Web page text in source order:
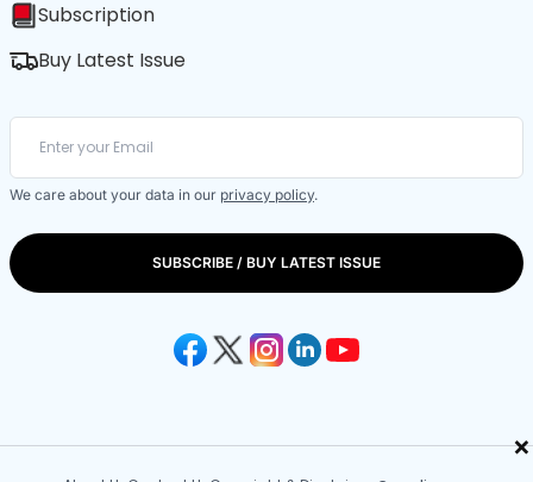
×
Subscription
Buy Latest Issue
We care about your data in our privacy policy.
SUBSCRIBE / BUY LATEST ISSUE